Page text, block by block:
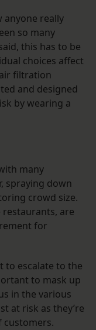
anyone really
so many
this has to be
choices affect
filtration
and designed
by wearing a
many
spraying down
crowd size.
restaurants, are
for
to escalate to the
to mask up
in the various
at risk as they’re
customers.